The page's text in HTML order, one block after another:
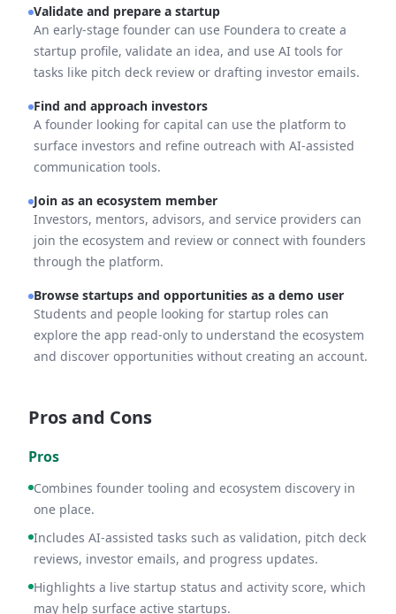
Validate and prepare a startup
An early-stage founder can use Foundera to create a
startup profile, validate an idea, and use AI tools for
tasks like pitch deck review or drafting investor emails.
Find and approach investors
A founder looking for capital can use the platform to
surface investors and refine outreach with AI-assisted
communication tools.
Join as an ecosystem member
Investors, mentors, advisors, and service providers can
join the ecosystem and review or connect with founders
through the platform.
Browse startups and opportunities as a demo user
Students and people looking for startup roles can
explore the app read-only to understand the ecosystem
and discover opportunities without creating an account.
Pros and Cons
Pros
Combines founder tooling and ecosystem discovery in
one place.
Includes AI-assisted tasks such as validation, pitch deck
reviews, investor emails, and progress updates.
Highlights a live startup status and activity score, which
may help surface active startups.